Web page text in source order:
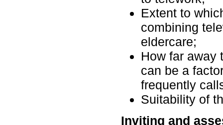
Extent to
combining
eldercare;
How far away
can be a
frequently
Suitability of
Inviting and